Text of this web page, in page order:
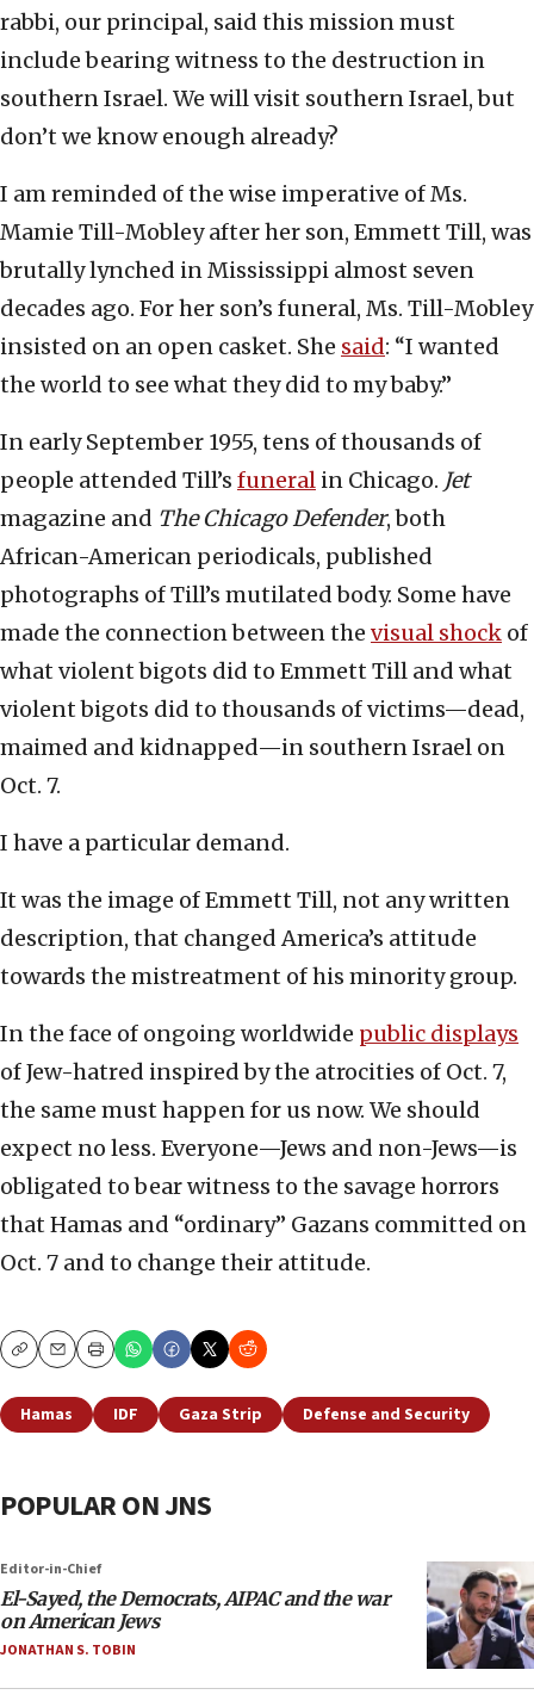
rabbi, our principal, said this mission must
include bearing witness to the destruction in
southern Israel. We will visit southern Israel, but
don’t we know enough already?
I am reminded of the wise imperative of Ms.
Mamie Till-Mobley after her son, Emmett Till, was
brutally lynched in Mississippi almost seven
decades ago. For her son’s funeral, Ms. Till-Mobley
insisted on an open casket. She said: “I wanted
the world to see what they did to my baby.”
In early September 1955, tens of thousands of
people attended Till’s funeral in Chicago. Jet
magazine and The Chicago Defender, both
African-American periodicals, published
photographs of Till’s mutilated body. Some have
made the connection between the visual shock of
what violent bigots did to Emmett Till and what
violent bigots did to thousands of victims—dead,
maimed and kidnapped—in southern Israel on
Oct. 7.
I have a particular demand.
It was the image of Emmett Till, not any written
description, that changed America’s attitude
towards the mistreatment of his minority group.
In the face of ongoing worldwide public displays
of Jew-hatred inspired by the atrocities of Oct. 7,
the same must happen for us now. We should
expect no less. Everyone—Jews and non-Jews—is
obligated to bear witness to the savage horrors
that Hamas and “ordinary” Gazans committed on
Oct. 7 and to change their attitude.
CopyEmailPrint
Hamas IDF Gaza Strip Defense and Security
POPULAR ON JNS
Editor-in-Chief
El-Sayed, the Democrats, AIPAC and the war
on American Jews
JONATHAN S. TOBIN